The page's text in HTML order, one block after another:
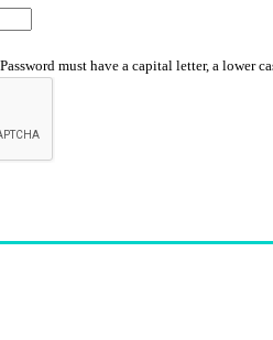
Password must have a capital letter, a lower